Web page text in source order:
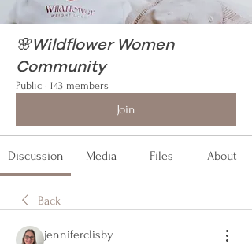
🌸Wildflower Women
Community
Public · 143 members
Join
Discussion Media Files About
Back
jenniferclisby